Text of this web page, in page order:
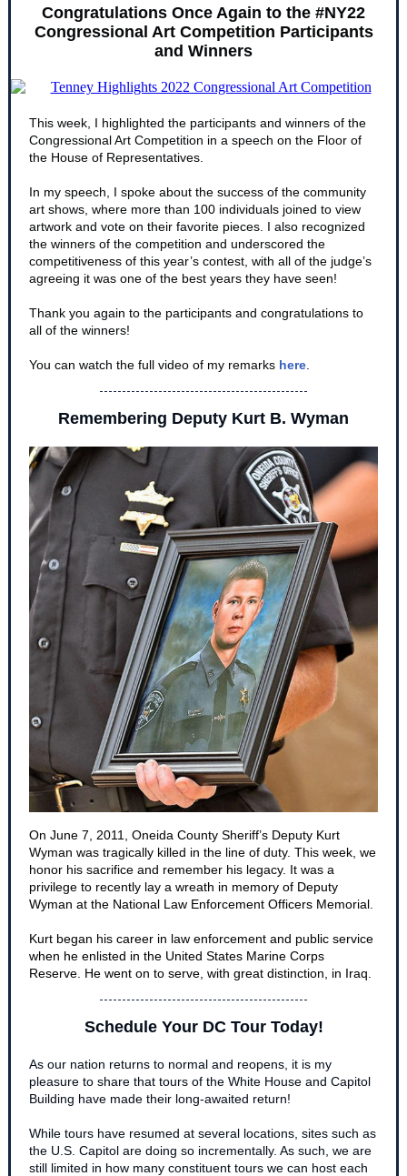
Congratulations Once Again to the #NY22
Congressional Art Competition Participants
and Winners
This week, I highlighted the participants and winners of the
Congressional Art Competition in a speech on the Floor of
the House of Representatives.
In my speech, I spoke about the success of the community
art shows, where more than 100 individuals joined to view
artwork and vote on their favorite pieces. I also recognized
the winners of the competition and underscored the
competitiveness of this year’s contest, with all of the judge’s
agreeing it was one of the best years they have seen!
Thank you again to the participants and congratulations to
all of the winners!
You can watch the full video of my remarks here
Remembering Deputy Kurt B. Wyman
On June 7, 2011, Oneida County Sheriff’s Deputy Kurt
Wyman was tragically killed in the line of duty. This week, we
honor his sacrifice and remember his legacy. It was a
privilege to recently lay a wreath in memory of Deputy
Wyman at the National Law Enforcement Officers Memorial.
Kurt began his career in law enforcement and public service
when he enlisted in the United States Marine Corps
Reserve. He went on to serve, with great distinction, in Iraq.
Schedule Your DC Tour Today!
As our nation returns to normal and reopens, it is my
pleasure to share that tours of the White House and Capitol
Building have made their long-awaited return!
While tours have resumed at several locations, sites such as
the U.S. Capitol are doing so incrementally. As such, we are
still limited in how many constituent tours we can host each